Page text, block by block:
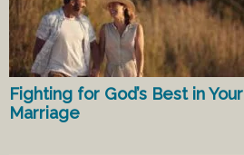
Fighting for God’s Best in Your
Marriage